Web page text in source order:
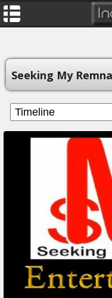
Seeking My